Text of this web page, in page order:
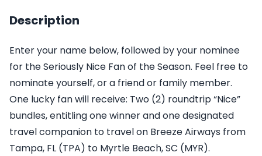
Description
Enter your name below, followed by your nominee
for the Seriously Nice Fan of the Season. Feel free to
nominate yourself, or a friend or family member.
One lucky fan will receive: Two (2) roundtrip “Nice”
bundles, entitling one winner and one designated
travel companion to travel on Breeze Airways from
Tampa, FL (TPA) to Myrtle Beach, SC (MYR).